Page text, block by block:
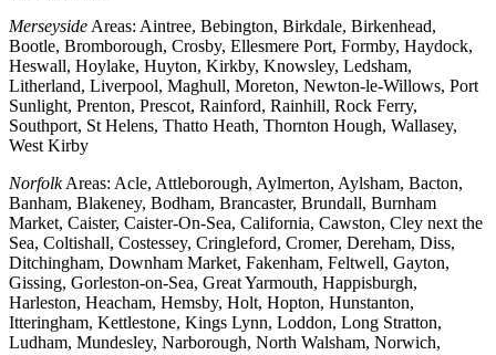
Merseyside Areas: Aintree, Bebington, Birkdale, Birkenhead,
Bootle, Bromborough, Crosby, Ellesmere Port, Formby, Haydock,
Heswall, Hoylake, Huyton, Kirkby, Knowsley, Ledsham,
Litherland, Liverpool, Maghull, Moreton, Newton-le-Willows, Port
Sunlight, Prenton, Prescot, Rainford, Rainhill, Rock Ferry,
Southport, St Helens, Thatto Heath, Thornton Hough, Wallasey,
West Kirby
NorfolkAreas: Acle, Attleborough, Aylmerton, Aylsham, Bacton,
Banham, Blakeney, Bodham, Brancaster, Brundall, Burnham
Market, Caister, Caister-On-Sea, California, Cawston, Cley next the
Sea, Coltishall, Costessey, Cringleford, Cromer, Dereham, Diss,
Ditchingham, Downham Market, Fakenham, Feltwell, Gayton,
Gissing, Gorleston-on-Sea, Great Yarmouth, Happisburgh,
Harleston, Heacham, Hemsby, Holt, Hopton, Hunstanton,
Itteringham, Kettlestone, Kings Lynn, Loddon, Long Stratton,
Ludham, Mundesley, Narborough, North Walsham, Norwich,